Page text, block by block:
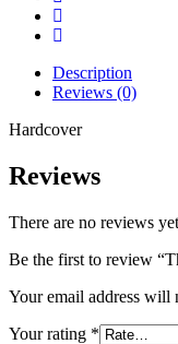
Description
Reviews (0)
Hardcover
Reviews
There are no reviews
Be the first to review
Your email address will
Your rating *